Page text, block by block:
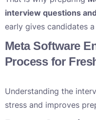
interview questions
early gives candidates
Meta Software
Process for
Understanding the
stress and improves